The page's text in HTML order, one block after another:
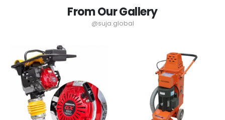
From Our Gallery
@suja.global